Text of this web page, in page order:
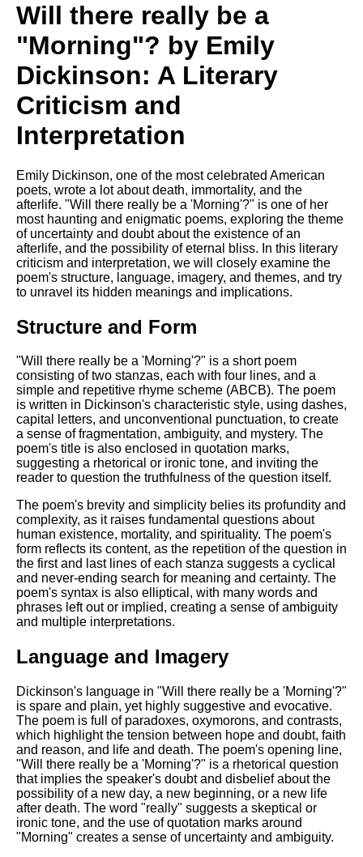
The White Man's Burden by
Rudyard Kipling analysis
The Raven by Edgar Allan Poe
analysis
Annabel Lee by Edgar Allan
Poe analysis
The Tyger by William Blake
The Cask Of Amontillado by
Edgar Allen Poe analysis
Composed Upon Westminster
Bridge by William Wordsworth
analysis
Kubla Khan by Samuel Taylor
Coleridge analysis
Nothing Gold Can Stay by
Robert Frost analysis
If by Rudyard Kipling analysis
London by William Blake
analysis
AI and Tech News
Google Download Mp3s
Best Free University Courses
Online
Kids Books Reading Videos
DFW Events Calendar
Learn Relative Pitch
Speed Math Practice
Will there really be a
"Morning"? by Emily
Dickinson: A Literary
Criticism and
Interpretation
Emily Dickinson, one of the most celebrated American
poets, wrote a lot about death, immortality, and the
afterlife. "Will there really be a 'Morning'?" is one of her
most haunting and enigmatic poems, exploring the theme
of uncertainty and doubt about the existence of an
afterlife, and the possibility of eternal bliss. In this literary
criticism and interpretation, we will closely examine the
poem's structure, language, imagery, and themes, and try
to unravel its hidden meanings and implications.
Structure and Form
"Will there really be a 'Morning'?" is a short poem
consisting of two stanzas, each with four lines, and a
simple and repetitive rhyme scheme (ABCB). The poem
is written in Dickinson's characteristic style, using dashes,
capital letters, and unconventional punctuation, to create
a sense of fragmentation, ambiguity, and mystery. The
poem's title is also enclosed in quotation marks,
suggesting a rhetorical or ironic tone, and inviting the
reader to question the truthfulness of the question itself.
The poem's brevity and simplicity belies its profundity and
complexity, as it raises fundamental questions about
human existence, mortality, and spirituality. The poem's
form reflects its content, as the repetition of the question in
the first and last lines of each stanza suggests a cyclical
and never-ending search for meaning and certainty. The
poem's syntax is also elliptical, with many words and
phrases left out or implied, creating a sense of ambiguity
and multiple interpretations.
Language and Imagery
Dickinson's language in "Will there really be a 'Morning'?"
is spare and plain, yet highly suggestive and evocative.
The poem is full of paradoxes, oxymorons, and contrasts,
which highlight the tension between hope and doubt, faith
and reason, and life and death. The poem's opening line,
"Will there really be a 'Morning'?" is a rhetorical question
that implies the speaker's doubt and disbelief about the
possibility of a new day, a new beginning, or a new life
after death. The word "really" suggests a skeptical or
ironic tone, and the use of quotation marks around
"Morning" creates a sense of uncertainty and ambiguity.